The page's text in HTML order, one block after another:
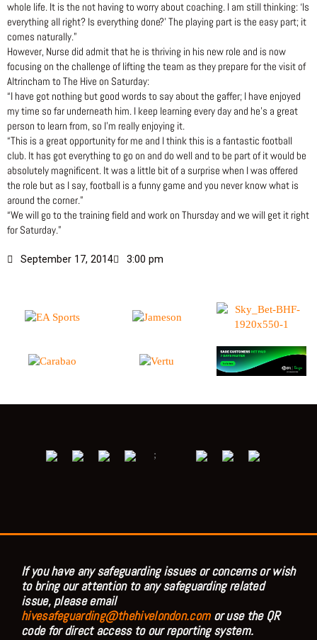
whole life. It is the not having to worry about coaching. I am still thinking: ‘Is
everything all right? Is everything done?’ The playing part is the easy part; it
comes naturally.”
However, Nurse did admit that he is thriving in his new role and is now
focusing on the challenge of lifting the team as they prepare for the visit of
Altrincham to The Hive on Saturday:
“I have got nothing but good words to say about the gaffer; I have enjoyed
my time so far underneath him. I keep learning every day and he’s a great
person to learn from, so I’m really enjoying it.
“This is a great opportunity for me and I think this is a fantastic football
club. It has got everything to go on and do well and to be part of it would be
absolutely magnificent. It was a little bit of a surprise when I was offered
the role but as I say, football is a funny game and you never know what is
around the corner.”
“We will go to the training field and work on Thursday and we will get it right
for Saturday.”
September 17, 2014 3:00 pm
;
If you have any safeguarding issues or concerns or wish
to bring our attention to any safeguarding related
issue, please email
hivesafeguarding@thehivelondon.comor use the QR
code for direct access to our reporting system.